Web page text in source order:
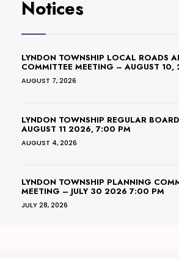
Notices
LYNDON TOWNSHIP LOCAL ROADS
COMMITTEE MEETING – AUGUST
AUGUST 7, 2026
LYNDON TOWNSHIP REGULAR
AUGUST 11 2026, 7:00 PM
AUGUST 4, 2026
LYNDON TOWNSHIP PLANNING
MEETING – JULY 30 2026 7:00 PM
JULY 28, 2026